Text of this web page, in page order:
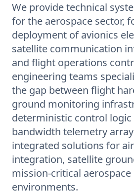
We provide technical
for the aerospace sector,
deployment of avionics
satellite communication
and flight operations
engineering teams
the gap between flight
ground monitoring
deterministic control logic
bandwidth telemetry
integrated solutions for
integration, satellite
mission-critical
environments.